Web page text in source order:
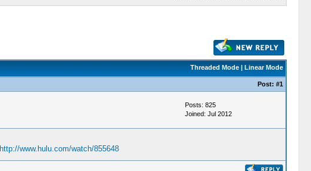
Threaded Mode| Linear Mode
Post: #1
Posts: 825
Joined: Jul 2012
http://www.hulu.com/watch/855648